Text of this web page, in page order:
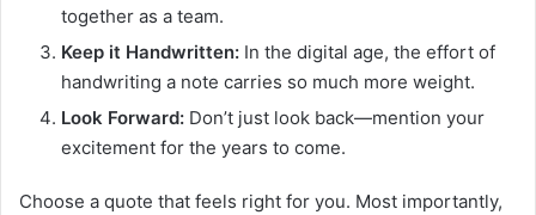
together as a team.
Keep it Handwritten: In the digital age, the effort of
handwriting a note carries so much more weight.
Look Forward: Don’t just look back—mention your
excitement for the years to come.
Choose a quote that feels right for you. Most importantly,